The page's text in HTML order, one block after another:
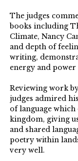
The judges
books including
Climate, Nancy
and depth of
writing,
energy and
Reviewing work
judges admired
of language
kingdom, giving
and shared
poetry within
very well.